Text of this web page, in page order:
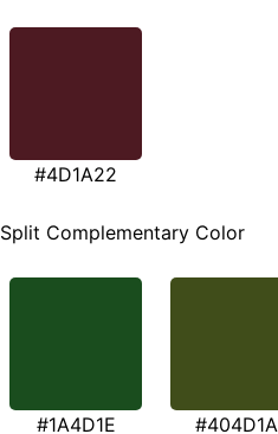
#4D1A22
Split Complementary Color
#1A4D1E #404D1A